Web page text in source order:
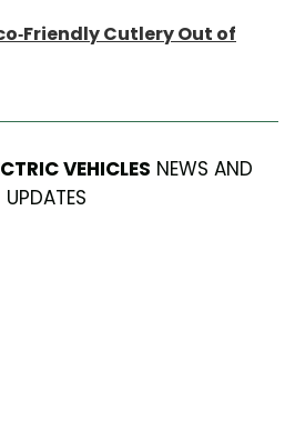
Friendly Cutlery Out of
VEHICLES NEWS AND
UPDATES